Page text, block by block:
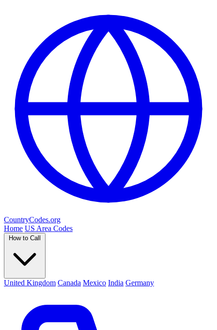
CountryCodes.org
Home US Area Codes
How to Call
United Kingdom Canada Mexico India Germany